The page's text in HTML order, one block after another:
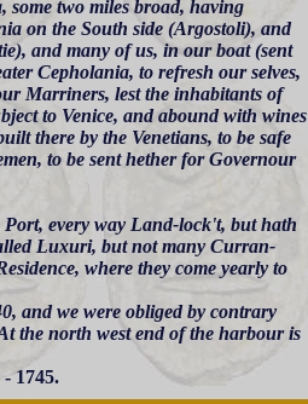
some two miles broad, having
on the South side (Argostoli), and
and many of us, in our boat (sent
Cepholania, to refresh our selves,
Marriners, lest the inhabitants of
to Venice, and abound with wines
there by the Venetians, to be safe
to be sent hether for Governour
every way Land-lock't, but hath
Luxuri, but not many Curran-
where they come yearly to
and we were obliged by contrary
the north west end of the harbour is
1745.